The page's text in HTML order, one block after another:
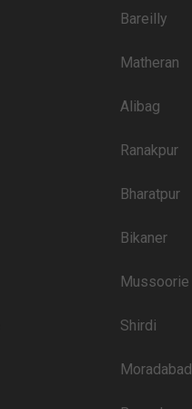
Bareilly
Matheran
Alibag
Ranakpur
Bharatpur
Bikaner
Mussoorie
Shirdi
Moradabad